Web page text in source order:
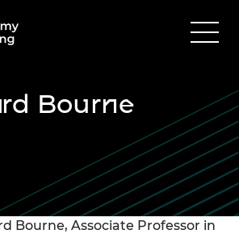
Bourne
Bourne, Associate Professor in